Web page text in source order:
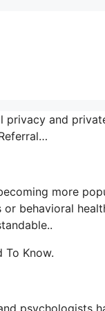
privacy and
more
behavioral
To Know.
psychologists